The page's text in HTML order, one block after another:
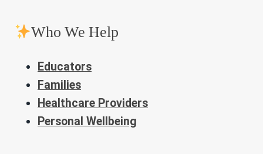
Who We Help
Educators
Families
Healthcare Providers
Personal Wellbeing